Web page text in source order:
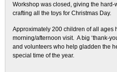
Workshop was closed, giving the hard-
crafting all the toys for Christmas Day.
Approximately 200 children of all ages
morning/afternoon visit. A big ‘thank-
and volunteers who help gladden the
special time of the year.